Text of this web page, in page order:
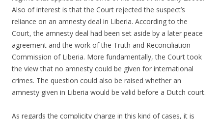
Also of interest is that the Court rejected the suspect’s
reliance on an amnesty deal in Liberia. According to the
Court, the amnesty deal had been set aside by a later peace
agreement and the work of the Truth and Reconciliation
Commission of Liberia. More fundamentally, the Court took
the view that no amnesty could be given for international
crimes. The question could also be raised whether an
amnesty given in Liberia would be valid before a Dutch court.
As regards the complicity charge in this kind of cases, it is